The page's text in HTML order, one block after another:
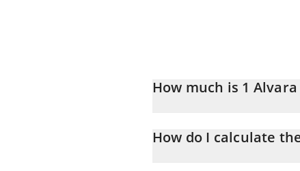
How much is 1
How do I calculate